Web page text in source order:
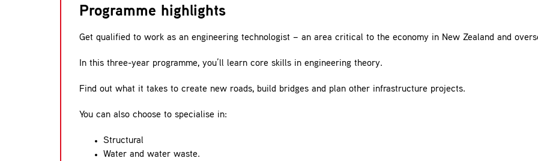
Programme highlights
Get qualified to work as an engineering technologist – an area critical to the economy in New Zealand and
In this three-year programme, you’ll learn core skills in engineering theory.
Find out what it takes to create new roads, build bridges and plan other infrastructure projects.
You can also choose to specialise in:
Structural
Water and water waste.